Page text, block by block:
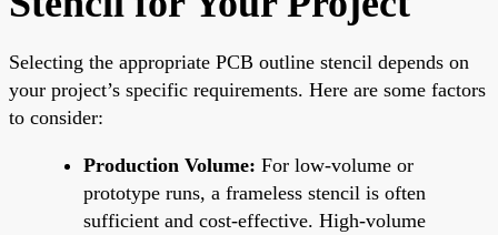
Selecting the appropriate PCB outline stencil depends on
your project’s specific requirements. Here are some factors
to consider:
Production Volume: For low-volume or
prototype runs, a frameless stencil is often
sufficient and cost-effective. High-volume